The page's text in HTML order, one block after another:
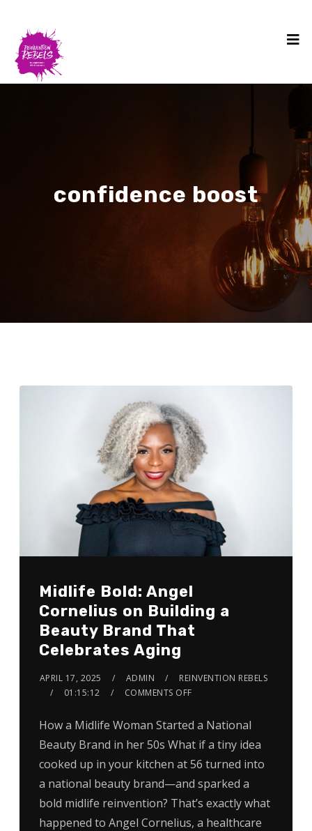
confidence boost
Midlife Bold: Angel
Cornelius on Building a
Beauty Brand That
Celebrates Aging
APRIL 17, 2025 ADMIN
REINVENTION REBELS
01:15:12
COMMENTS OFF
How a Midlife Woman Started a National
Beauty Brand in her 50s What if a tiny idea
cooked up in your kitchen at 56 turned into
a national beauty brand—and sparked a
bold midlife reinvention? That’s exactly what
happened to Angel Cornelius, a healthcare